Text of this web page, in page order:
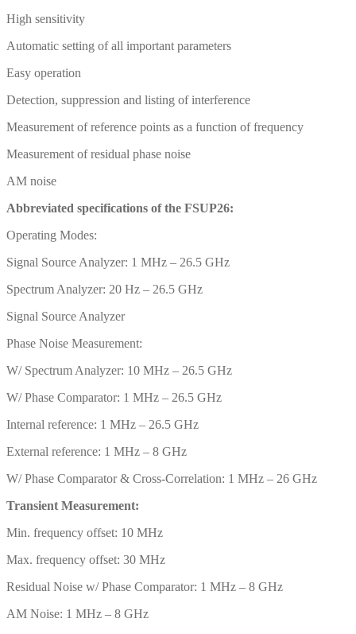
High sensitivity
Automatic setting of all important parameters
Easy operation
Detection, suppression and listing of interference
Measurement of reference points as a function of frequency
Measurement of residual phase noise
AM noise
Abbreviated specifications of the FSUP26:
Operating Modes:
Signal Source Analyzer: 1 MHz – 26.5 GHz
Spectrum Analyzer: 20 Hz – 26.5 GHz
Signal Source Analyzer
Phase Noise Measurement:
W/ Spectrum Analyzer: 10 MHz – 26.5 GHz
W/ Phase Comparator: 1 MHz – 26.5 GHz
Internal reference: 1 MHz – 26.5 GHz
External reference: 1 MHz – 8 GHz
W/ Phase Comparator & Cross-Correlation: 1 MHz – 26 GHz
Transient Measurement:
Min. frequency offset: 10 MHz
Max. frequency offset: 30 MHz
Residual Noise w/ Phase Comparator: 1 MHz – 8 GHz
AM Noise: 1 MHz – 8 GHz